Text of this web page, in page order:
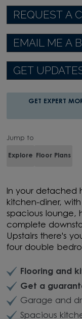
REQUEST A
EMAIL ME A
GET
GET EXPERT
Jump to
Explore Floor Plans
In your detached
kitchen-diner,
spacious lounge,
complete
Upstairs there's
four double
Flooring and
Get a
Garage and
Spacious